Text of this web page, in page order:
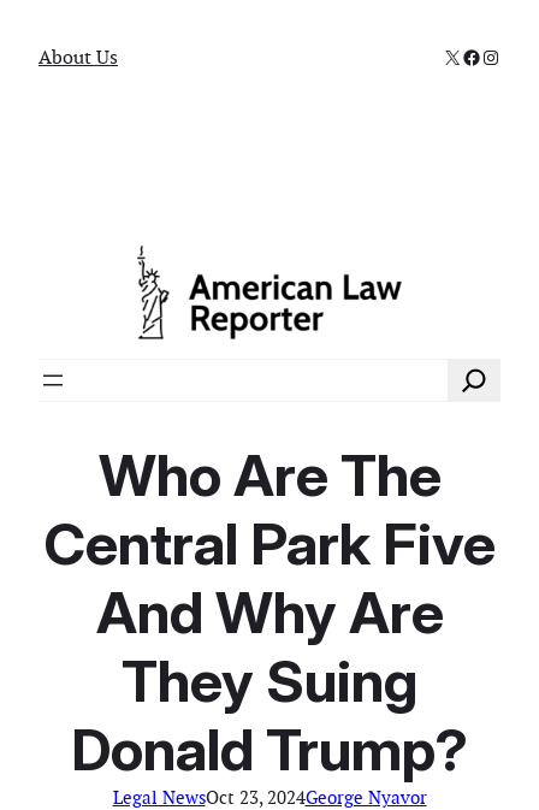
About Us X
Search
Who Are The
Central Park Five
And Why Are
They Suing
Donald Trump?
Legal NewsOct 23, 2024George Nyavor